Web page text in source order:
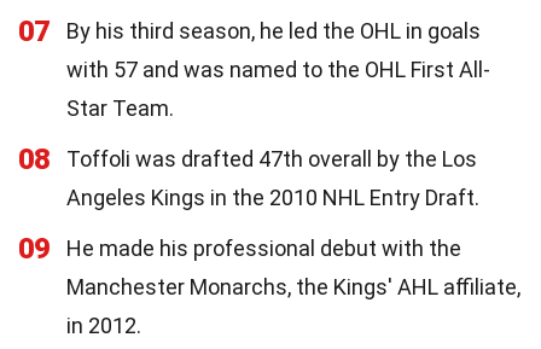
07
By his third season, he led the OHL in goals
with 57 and was named to the OHL First All-
Star Team.
08
Toffoli was drafted 47th overall by the Los
Angeles Kings in the 2010 NHL Entry Draft.
09
He made his professional debut with the
Manchester Monarchs, the Kings' AHL affiliate,
in 2012.